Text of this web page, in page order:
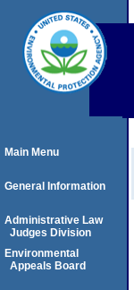
Main Menu
General Information
Administrative Law
Judges Division
Environmental
Appeals Board